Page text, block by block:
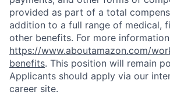
provided as part of a total
addition to a full range of medical,
other benefits. For more
https://www.aboutamazon.com/
benefits. This position will remain
Applicants should apply via our
career site.